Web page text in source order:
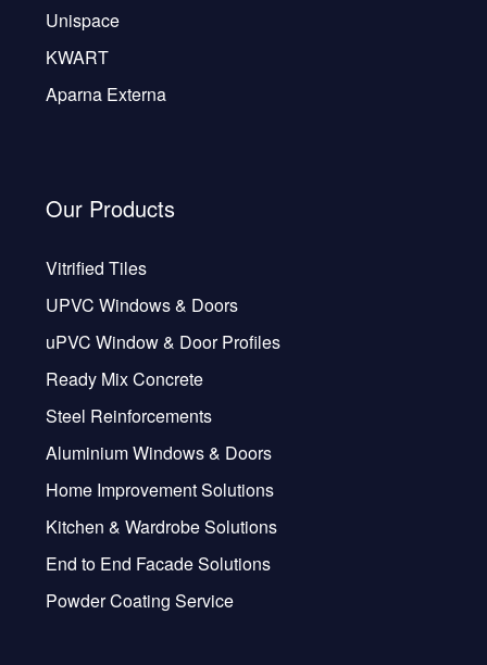
Unispace
KWART
Aparna Externa
Our Products
Vitrified Tiles
UPVC Windows & Doors
uPVC Window & Door Profiles
Ready Mix Concrete
Steel Reinforcements
Aluminium Windows & Doors
Home Improvement Solutions
Kitchen & Wardrobe Solutions
End to End Facade Solutions
Powder Coating Service